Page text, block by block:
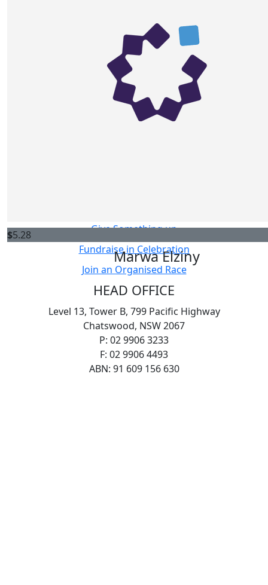
Anonymous
$5.28
Marwa Elziny
Fundraise
Donate
Ways to Fundraise
Give Something up
Fundraise in Celebration
Join an Organised Race
HEAD OFFICE
Level 13, Tower B, 799 Pacific Highway
Chatswood, NSW 2067
P: 02 9906 3233
F: 02 9906 4493
ABN: 91 609 156 630